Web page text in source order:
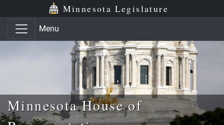
Skip to main content
Skip to office menu Minnesota Legislature
Menu
Minnesota House of